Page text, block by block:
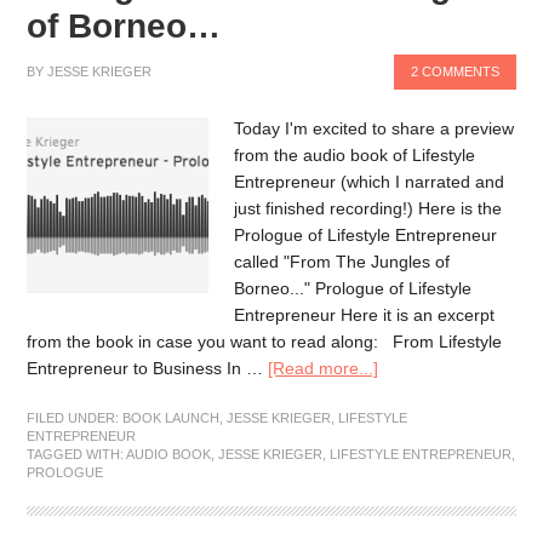
of Borneo…
BYJESSE KRIEGER 2 COMMENTS
Today I'm excited to share a preview
from the audio book of Lifestyle
Entrepreneur (which I narrated and
just finished recording!) Here is the
Prologue of Lifestyle Entrepreneur
called "From The Jungles of
Borneo..." Prologue of Lifestyle
Entrepreneur Here it is an excerpt
from the book in case you want to read along: From Lifestyle
Entrepreneur to Business In … [Read more...]
FILED UNDER: BOOK LAUNCH ,JESSE KRIEGER
LIFESTYLE
ENTREPRENEUR
TAGGED WITH:AUDIO BOOK ,JESSE KRIEGER LIFESTYLE ENTREPRENEUR
PROLOGUE